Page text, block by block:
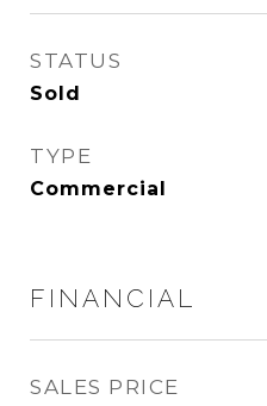
STATUS
Sold
TYPE
Commercial
FINANCIAL
SALES PRICE